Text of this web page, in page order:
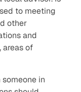
to meeting
other
and
areas of
in